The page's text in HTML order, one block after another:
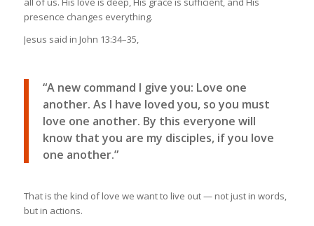
presence changes everything.
Jesus said in John 13:34–35,
“A new command I give you: Love one
another. As I have loved you, so you must
love one another. By this everyone will
know that you are my disciples, if you love
one another.”
That is the kind of love we want to live out — not just in words,
but in actions.